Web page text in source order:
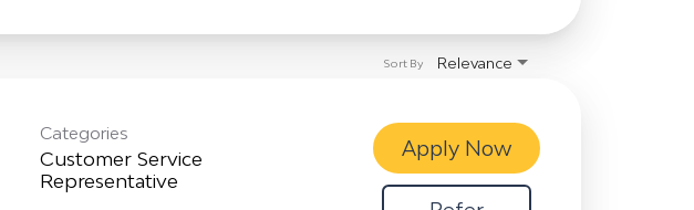
Relevance
Sort By
Categories
Customer Service
Representative
Apply Now